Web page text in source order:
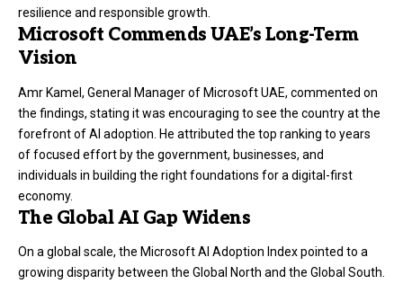
resilience and responsible growth.
Microsoft Commends UAE’s Long-Term
Vision
Amr Kamel, General Manager of Microsoft UAE, commented on
the findings, stating it was encouraging to see the country at the
forefront of AI adoption. He attributed the top ranking to years
of focused effort by the government, businesses, and
individuals in building the right foundations for a digital-first
economy.
The Global AI Gap Widens
On a global scale, the Microsoft AI Adoption Index pointed to a
growing disparity between the Global North and the Global South.